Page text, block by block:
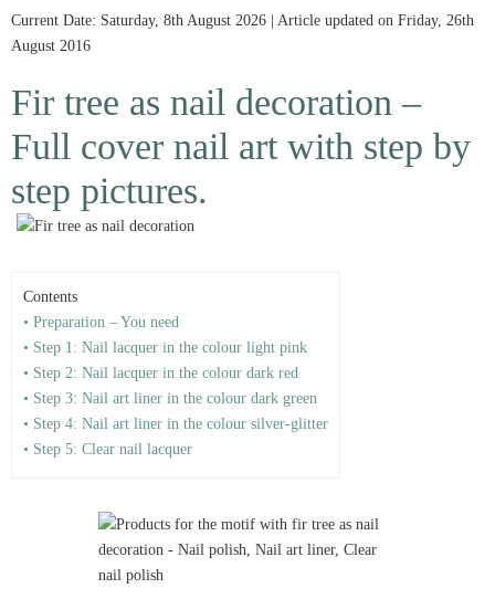
Current Date: Saturday, 8th August 2026 | Article updated on Friday, 26th
August 2016
Fir tree as nail decoration –
Full cover nail art with step by
step pictures.
Contents
• Preparation – You need
• Step 1: Nail lacquer in the colour light pink
• Step 2: Nail lacquer in the colour dark red
• Step 3: Nail art liner in the colour dark green
• Step 4: Nail art liner in the colour silver-glitter
• Step 5: Clear nail lacquer